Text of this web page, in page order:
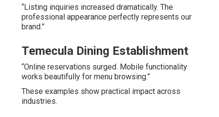
“Listing inquiries increased dramatically. The
professional appearance perfectly represents our
brand.”
Temecula Dining Establishment
“Online reservations surged. Mobile functionality
works beautifully for menu browsing.”
These examples show practical impact across
industries.